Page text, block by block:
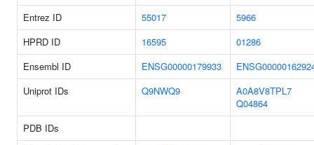
Entrez ID
55017
5966
HPRD ID
16595
01286
Ensembl ID
ENSG00000179933
Uniprot IDs
Q9NWQ9
A0A8V8TPL7
Q04864
PDB IDs